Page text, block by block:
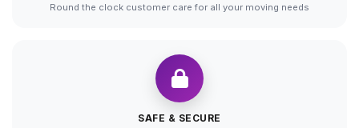
Round the clock customer care for all your moving needs
SAFE & SECURE